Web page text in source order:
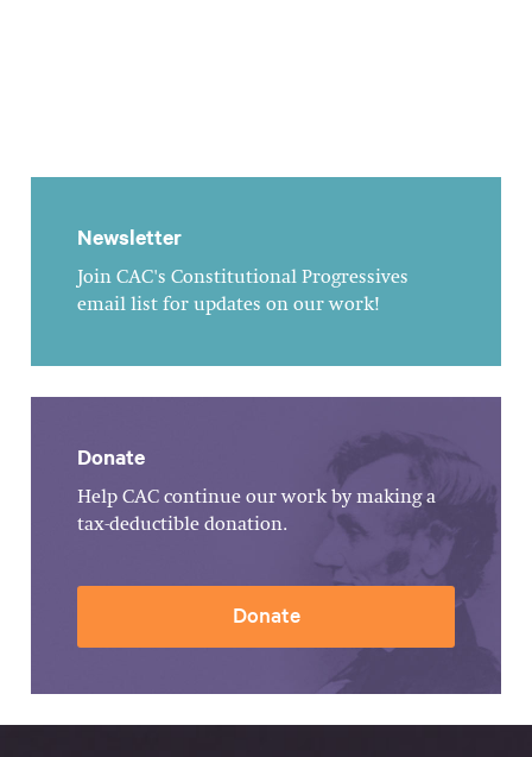
Newsletter
Join CAC's Constitutional Progressives
email list for updates on our work!
Donate
Help CAC continue our work by making a
tax-deductible donation.
Donate